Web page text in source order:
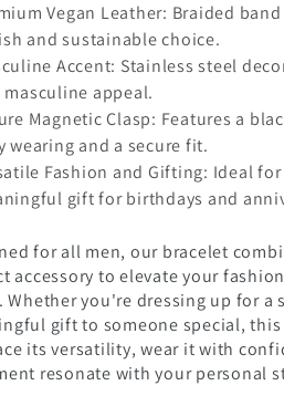
Vegan Leather: Braided
and sustainable choice.
Accent: Stainless steel
masculine appeal.
Magnetic Clasp: Features a
wearing and a secure fit.
Fashion and Gifting: Ideal
gift for birthdays and
for all men, our bracelet
accessory to elevate your
you're dressing up for a
gift to someone special,
its versatility, wear it with
resonate with your personal